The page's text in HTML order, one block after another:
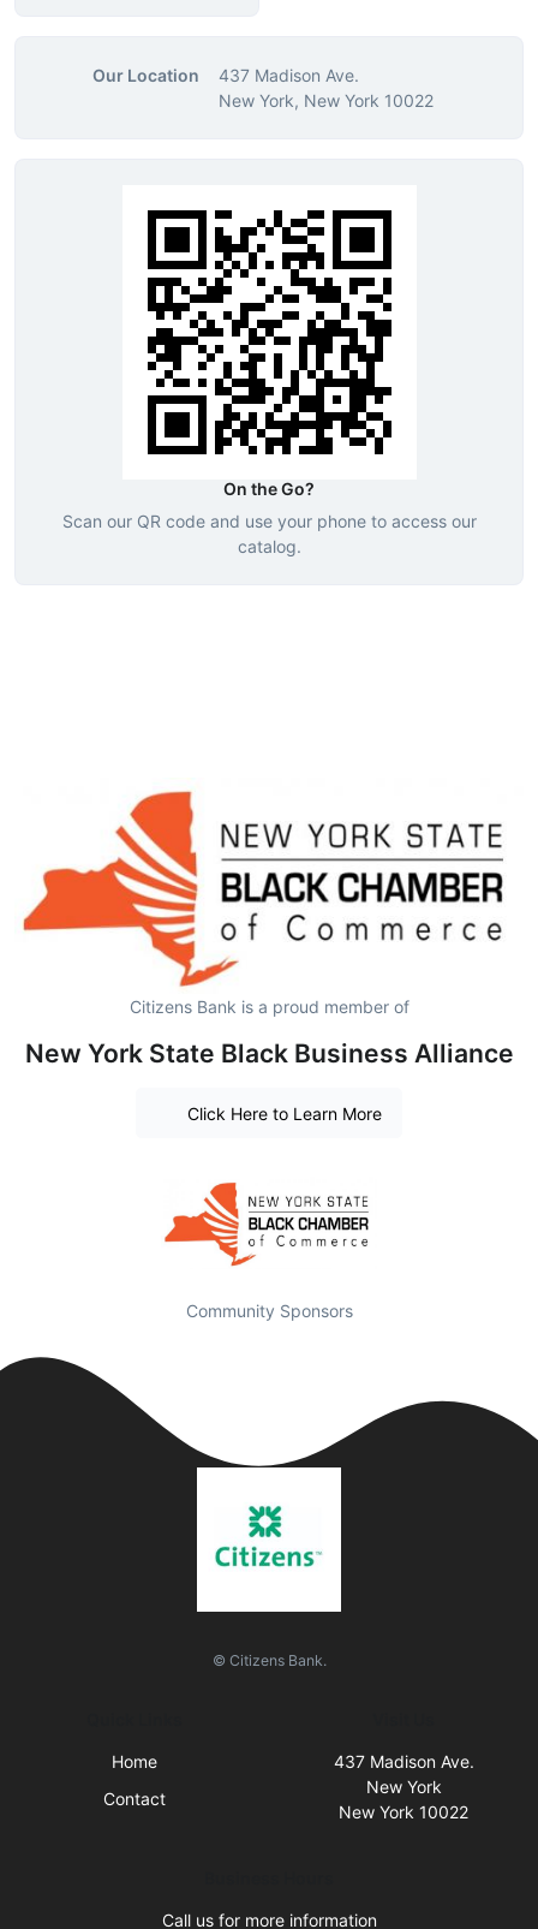
Our Location
437 Madison Ave.
New York, New York 10022
On the Go?
Scan our QR code and use your phone to access our
catalog.
Citizens Bank is a proud member of
New York State Black Business Alliance
Click Here to Learn More
Community Sponsors
© Citizens Bank.
Home
Contact
437 Madison Ave.
New York
New York 10022
Call us for more information